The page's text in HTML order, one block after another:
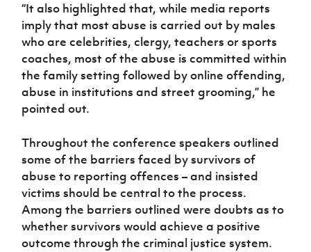
“It also highlighted that, while media reports
imply that most abuse is carried out by males
who are celebrities, clergy, teachers or sports
coaches, most of the abuse is committed within
the family setting followed by online offending,
abuse in institutions and street grooming,” he
pointed out.
Throughout the conference speakers outlined
some of the barriers faced by survivors of
abuse to reporting offences – and insisted
victims should be central to the process.
Among the barriers outlined were doubts as to
whether survivors would achieve a positive
outcome through the criminal justice system.